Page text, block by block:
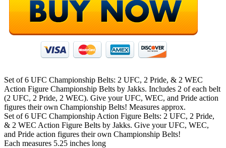
Set of 6 UFC Championship Belts: 2 UFC, 2 Pride, & 2 WEC
Action Figure Championship Belts by Jakks. Includes 2 of each belt
(2 UFC, 2 Pride, 2 WEC). Give your UFC, WEC, and Pride action
figures their own Championship Belts! Measures approx.
Set of 6 UFC Championship Action Figure Belts: 2 UFC, 2 Pride,
& 2 WEC Action Figure Belts by Jakks. Give your UFC, WEC,
and Pride action figures their own Championship Belts!
Each measures 5.25 inches long